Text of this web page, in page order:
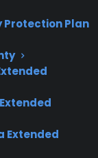
Protection Plan
Extended
after heavy
gas leaks,
for both
can lead